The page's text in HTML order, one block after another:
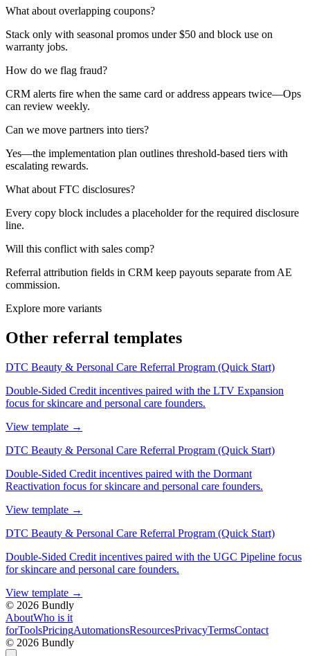
What about overlapping coupons?
Stack only with seasonal promos under $50 and block use on
warranty jobs.
How do we flag fraud?
CRM alerts fire when the same card or address appears twice—Ops
can review weekly.
Can we move partners into tiers?
Yes—the implementation plan outlines threshold-based tiers with
escalating rewards.
What about FTC disclosures?
Every copy block includes a placeholder for the required disclosure
line.
Will this conflict with sales comp?
Referral attribution fields in CRM keep payouts separate from AE
commission.
Explore more variants
Other referral templates
DTC Beauty & Personal Care Referral Program (Quick Start)
Double-Sided Credit incentives paired with the LTV Expansion
focus for skincare and personal care founders.
View template →
DTC Beauty & Personal Care Referral Program (Quick Start)
Double-Sided Credit incentives paired with the Dormant
Reactivation focus for skincare and personal care founders.
View template →
DTC Beauty & Personal Care Referral Program (Quick Start)
Double-Sided Credit incentives paired with the UGC Pipeline focus
for skincare and personal care founders.
View template →
© 2026 Bundly
AboutWho is it
forToolsPricingAutomationsResourcesPrivacyTermsContact
© 2026 Bundly